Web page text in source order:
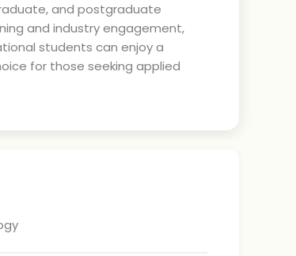
and postgraduate
and industry engagement,
students can enjoy a
for those seeking applied